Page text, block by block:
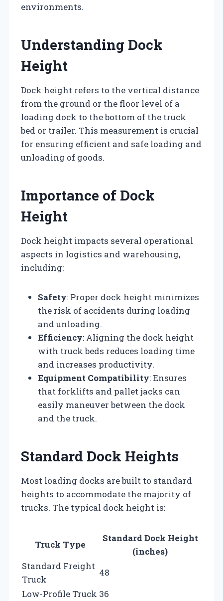
environments.
Understanding Dock
Height
Dock height refers to the vertical distance
from the ground or the floor level of a
loading dock to the bottom of the truck
bed or trailer. This measurement is crucial
for ensuring efficient and safe loading and
unloading of goods.
Importance of Dock
Height
Dock height impacts several operational
aspects in logistics and warehousing,
including:
Safety: Proper dock height minimizes
the risk of accidents during loading
and unloading.
Efficiency: Aligning the dock height
with truck beds reduces loading time
and increases productivity.
Equipment Compatibility: Ensures
that forklifts and pallet jacks can
easily maneuver between the dock
and the truck.
Standard Dock Heights
Most loading docks are built to standard
heights to accommodate the majority of
trucks. The typical dock height is:
Truck Type
Standard Dock Height
(inches)
Standard Freight
Truck
48
Low-Profile Truck 36